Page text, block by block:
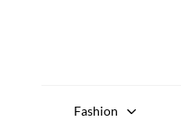
Fashion